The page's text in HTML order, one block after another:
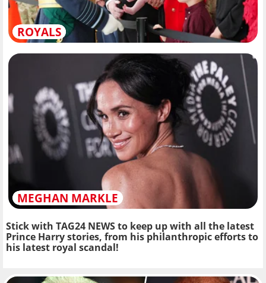
ROYALS
MEGHAN MARKLE
Stick with TAG24 NEWS to keep up with all the latest
Prince Harry stories, from his philanthropic efforts to
his latest royal scandal!